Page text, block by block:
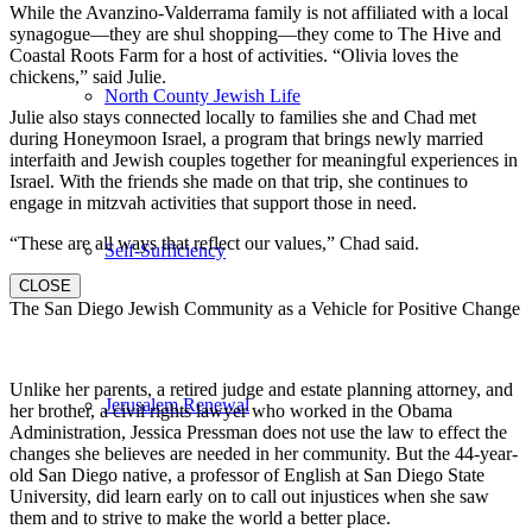
North County Jewish Life
Self-Sufficiency
Jerusalem Renewal
While the Avanzino-Valderrama family is not affiliated with a local
synagogue—they are shul shopping—they come to The Hive and
Coastal Roots Farm for a host of activities. “Olivia loves the
chickens,” said Julie.
Julie also stays connected locally to families she and Chad met
during Honeymoon Israel, a program that brings newly married
interfaith and Jewish couples together for meaningful experiences in
Israel. With the friends she made on that trip, she continues to
engage in mitzvah activities that support those in need.
“These are all ways that reflect our values,” Chad said.
CLOSE
The San Diego Jewish Community as a Vehicle for Positive Change
Unlike her parents, a retired judge and estate planning attorney, and
her brother, a civil rights lawyer who worked in the Obama
Administration, Jessica Pressman does not use the law to effect the
changes she believes are needed in her community. But the 44-year-
old San Diego native, a professor of English at San Diego State
University, did learn early on to call out injustices when she saw
them and to strive to make the world a better place.